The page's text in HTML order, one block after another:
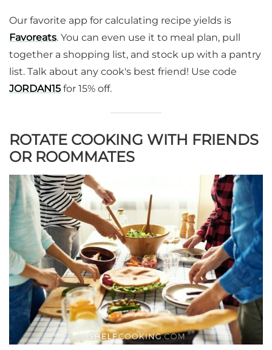
Our favorite app for calculating recipe yields is
Favoreats. You can even use it to meal plan, pull
together a shopping list, and stock up with a pantry
list. Talk about any cook's best friend! Use code
JORDAN15 for 15% off.
ROTATE COOKING WITH FRIENDS
OR ROOMMATES